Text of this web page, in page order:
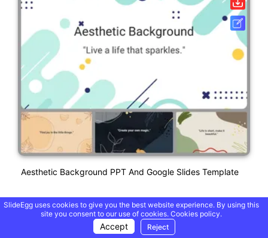
Aesthetic Background PPT And Google Slides Template
SlideEgg uses cookies to give you the best website experience. By using this
site you consent to our use of cookies. Cookies policy.
Accept Reject